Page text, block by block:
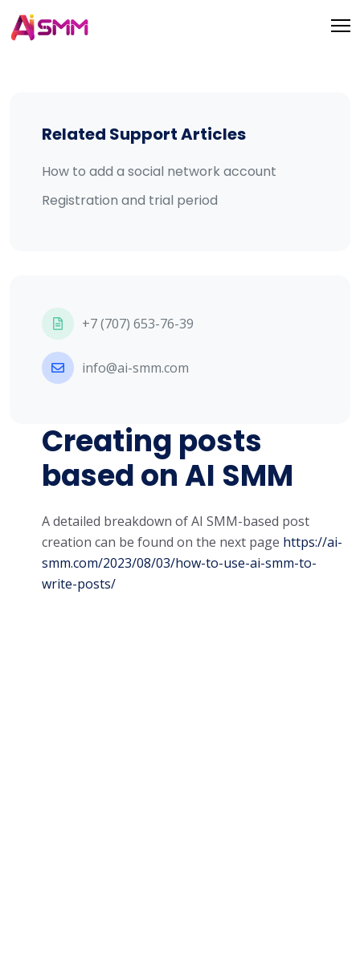
Related Support Articles
How to add a social network account
Registration and trial period
+7 (707) 653-76-39
info@ai-smm.com
Creating posts
based on AI SMM
A detailed breakdown of AI SMM-based post
creation can be found on the next page https://ai-
smm.com/2023/08/03/how-to-use-ai-smm-to-
write-posts/